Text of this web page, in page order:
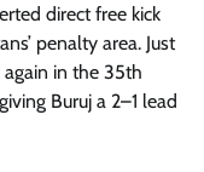
direct free kick
penalty area. Just
in the 35th
Buruj a 2–1 lead